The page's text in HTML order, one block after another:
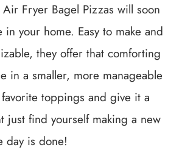
Fryer Bagel Pizzas will soon
in your home. Easy to make and
they offer that comforting
in a smaller, more manageable
toppings and give it a
find yourself making a new
day is done!